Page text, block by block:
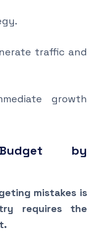
traffic and
growth
Budget by
mistakes is
requires the